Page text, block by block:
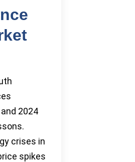
2024
crises in
spikes